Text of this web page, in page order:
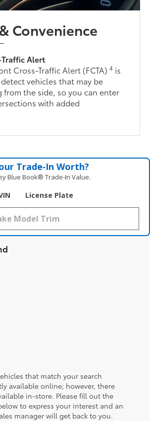
Convenience
Alert
Cross-Traffic Alert (FCTA)4 is
vehicles that may be
from the side, so you can enter
with added
Trade‑In Worth?
Blue Book® Trade‑In Value.
License Plate
that match your search
available online; however, there
in-store. Please fill out the
to express your interest and an
manager will get back to you.